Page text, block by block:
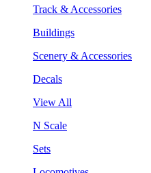
Track & Accessories
Buildings
Scenery & Accessories
Decals
View All
N Scale
Sets